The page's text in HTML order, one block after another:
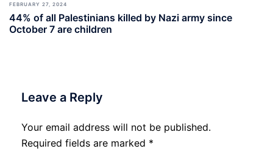
FEBRUARY 27, 2024
44% of all Palestinians killed by Nazi army since
October 7 are children
Leave a Reply
Your email address will not be published.
Required fields are marked *